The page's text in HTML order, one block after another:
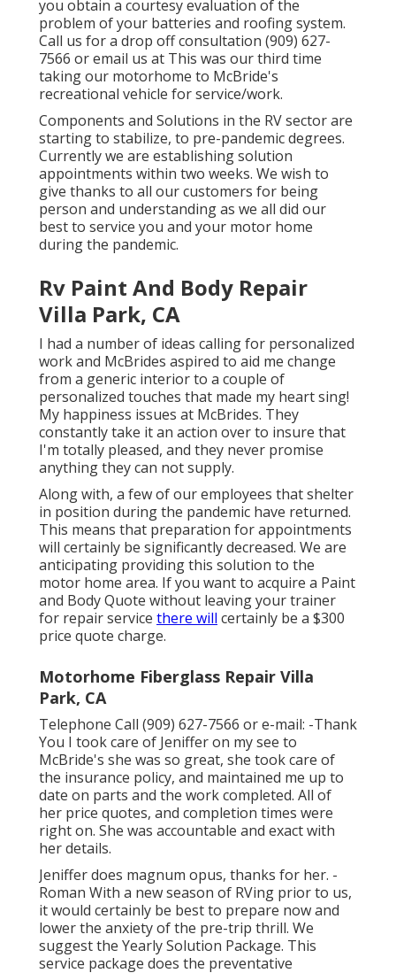
you obtain a courtesy evaluation of the
problem of your batteries and roofing system.
Call us for a drop off consultation (909) 627-
7566 or email us at This was our third time
taking our motorhome to McBride's
recreational vehicle for service/work.
Components and Solutions in the RV sector are
starting to stabilize, to pre-pandemic degrees.
Currently we are establishing solution
appointments within two weeks. We wish to
give thanks to all our customers for being
person and understanding as we all did our
best to service you and your motor home
during the pandemic.
Rv Paint And Body Repair
Villa Park, CA
I had a number of ideas calling for personalized
work and McBrides aspired to aid me change
from a generic interior to a couple of
personalized touches that made my heart sing!
My happiness issues at McBrides. They
constantly take it an action over to insure that
I'm totally pleased, and they never promise
anything they can not supply.
Along with, a few of our employees that shelter
in position during the pandemic have returned.
This means that preparation for appointments
will certainly be significantly decreased. We are
anticipating providing this solution to the
motor home area. If you want to acquire a Paint
and Body Quote without leaving your trainer
for repair service there will certainly be a $300
price quote charge.
Motorhome Fiberglass Repair Villa
Park, CA
Telephone Call (909) 627-7566 or e-mail: -Thank
You I took care of Jeniffer on my see to
McBride's she was so great, she took care of
the insurance policy, and maintained me up to
date on parts and the work completed. All of
her price quotes, and completion times were
right on. She was accountable and exact with
her details.
Jeniffer does magnum opus, thanks for her. -
Roman With a new season of RVing prior to us,
it would certainly be best to prepare now and
lower the anxiety of the pre-trip thrill. We
suggest the Yearly Solution Package. This
service package does the preventative